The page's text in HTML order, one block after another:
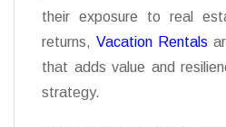
their exposure to real
returns, Vacation Rentals
that adds value and
strategy.